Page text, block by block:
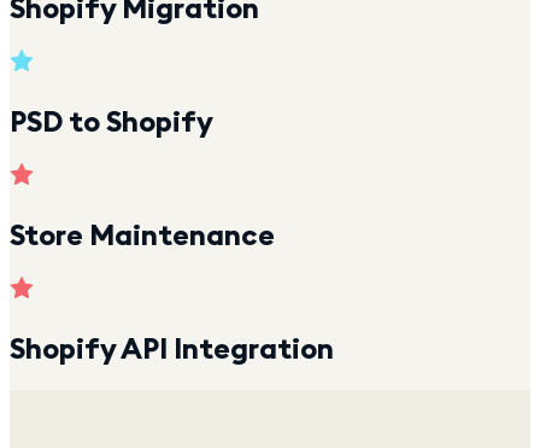
Shopify Migration
PSD to Shopify
Store Maintenance
Shopify API Integration